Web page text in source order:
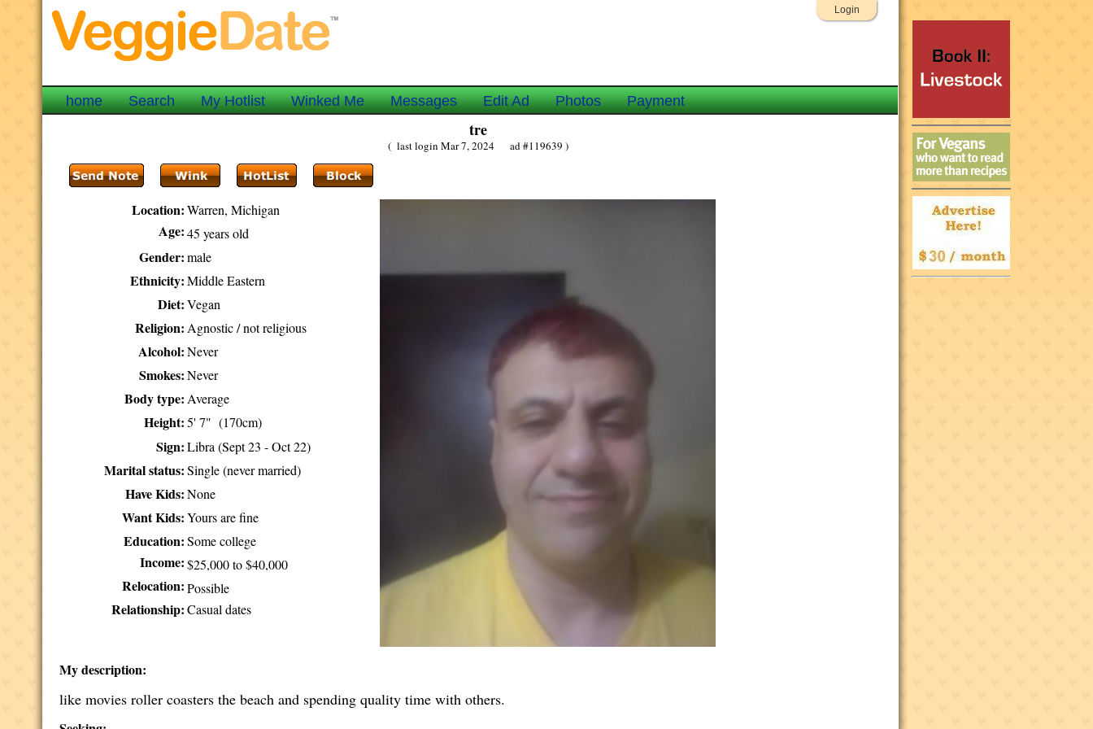
Login
home Search My Hotlist Winked Me Messages Edit Ad Photos Payment
tre
( last login Mar 7, 2024 ad #119639 )
Location: Warren, Michigan
Age: 45 years old
Gender: male
Ethnicity: Middle Eastern
Diet: Vegan
Religion: Agnostic / not religious
Alcohol: Never
Smokes: Never
Body type: Average
Height: 5' 7" (170cm)
Sign: Libra (Sept 23 - Oct 22)
Marital status: Single (never married)
Have Kids: None
Want Kids: Yours are fine
Education: Some college
Income: $25,000 to $40,000
Relocation: Possible
Relationship: Casual dates
My description:
like movies roller coasters the beach and spending quality time with others.